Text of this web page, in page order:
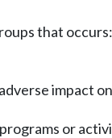
that occurs:
impact
or